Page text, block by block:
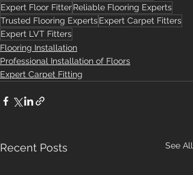
Expert Floor FitterReliable Flooring Experts
Trusted Flooring ExpertsExpert Carpet Fitters
Expert LVT Fitters
Flooring Installation
Professional Installation of Floors
Expert Carpet Fitting
Recent Posts See All